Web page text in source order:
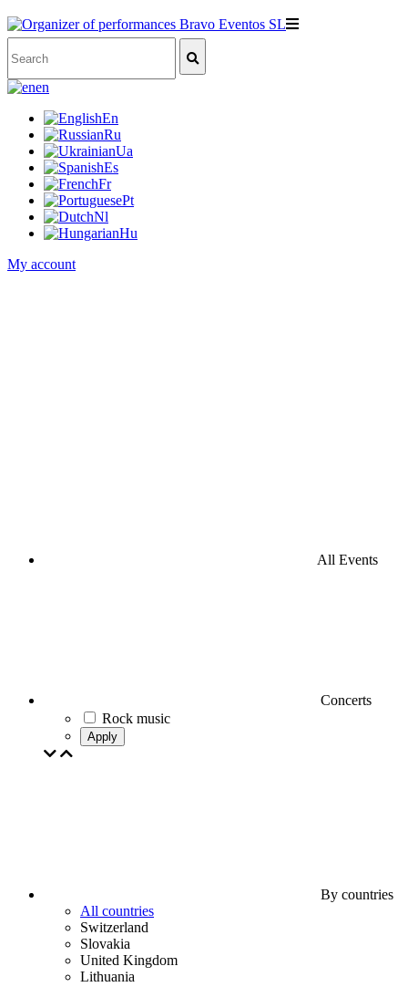
en
En
Ru
Ua
Es
Fr
Pt
Nl
Hu
My account
All Events
Concerts
Rock music
Apply
By countries
All countries
Switzerland
Slovakia
United Kingdom
Lithuania